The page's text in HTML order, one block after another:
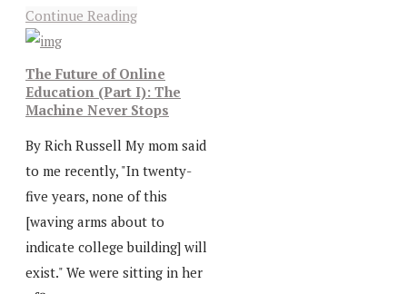
Continue Reading
The Future of Online
Education (Part I): The
Machine Never Stops
By Rich Russell My mom said
to me recently, "In twenty-
five years, none of this
[waving arms about to
indicate college building] will
exist." We were sitting in her